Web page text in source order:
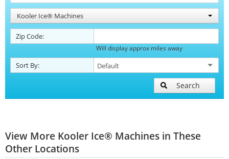
Kooler Ice® Machines
Zip Code:
Will display approx miles away
Sort By:
Search
View More Kooler Ice® Machines in These
Other Locations